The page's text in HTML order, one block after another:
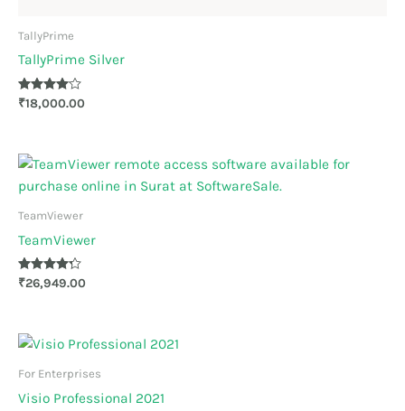
TallyPrime
TallyPrime Silver
Rated
4.00
₹18,000.00
TeamViewer
TeamViewer
Rated
₹26,949.00
For Enterprises
Visio Professional 2021